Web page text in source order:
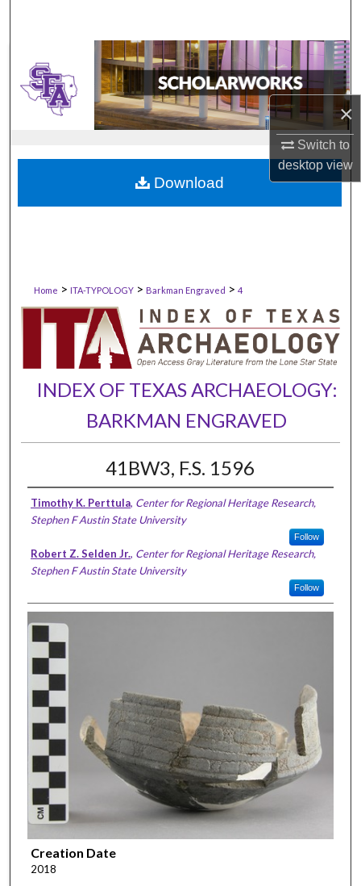
×
Switch to
desktopview
Home > ITA-TYPOLOGY > Barkman Engraved > 4
INDEX OF TEXAS ARCHAEOLOGY:
BARKMAN ENGRAVED
41BW3, F.S. 1596
Timothy K. Perttula, Center for Regional Heritage Research,
Stephen F Austin State University
Follow
Robert Z. Selden Jr., Center for Regional Heritage Research,
Stephen F Austin State University
Follow
Creation Date
2018
Download